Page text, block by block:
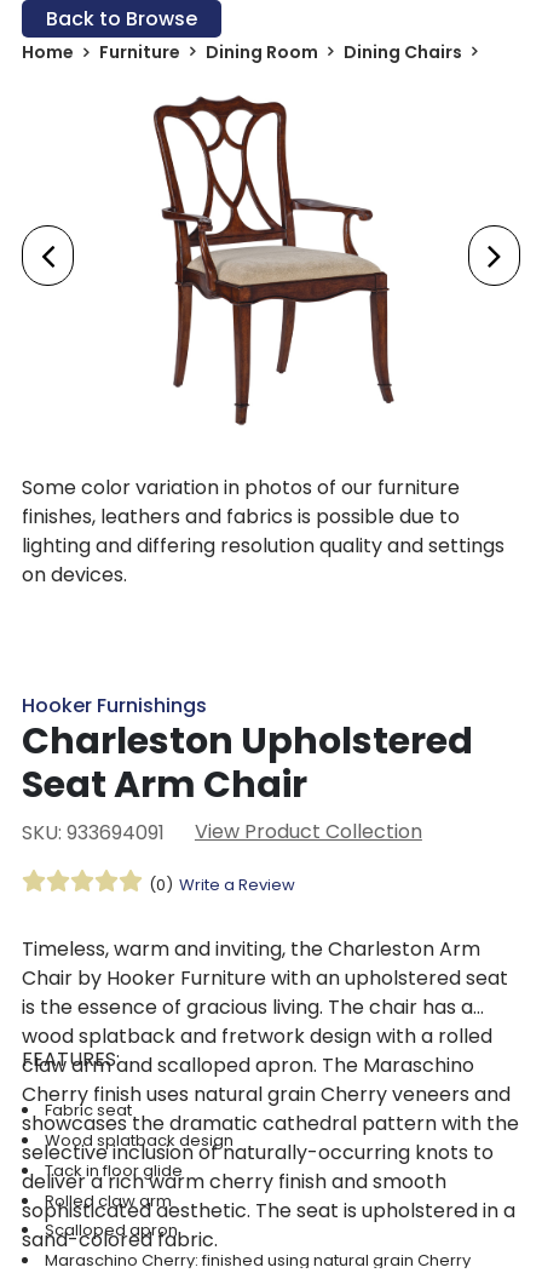
Back to Browse
Home Furniture Dining Room Dining Chairs
Some color variation in photos of our furniture
finishes, leathers and fabrics is possible due to
lighting and differing resolution quality and settings
on devices.
Hooker Furnishings
Charleston Upholstered
Seat Arm Chair
SKU: 933694091 View Product Collection
(0) Write a Review
Timeless, warm and inviting, the Charleston Arm
Chair by Hooker Furniture with an upholstered seat
is the essence of gracious living. The chair has a
wood splatback and fretwork design with a rolled
claw arm and scalloped apron. The Maraschino
Cherry finish uses natural grain Cherry veneers and
showcases the dramatic cathedral pattern with the
selective inclusion of naturally-occurring knots to
deliver a rich warm cherry finish and smooth
sophisticated aesthetic. The seat is upholstered in a
sand-colored fabric.
FEATURES:
Fabric seat
Wood splatback design
Tack in floor glide
Rolled claw arm
Scalloped apron
Maraschino Cherry: finished using natural grain Cherry